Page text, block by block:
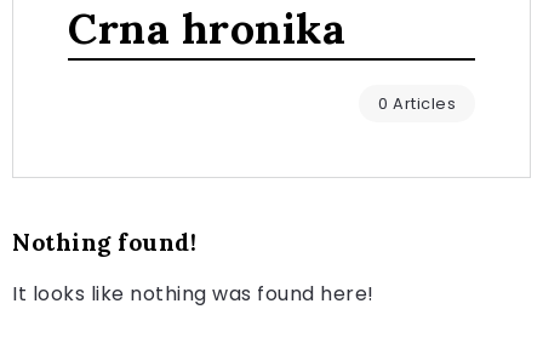
Crna hronika
0 Articles
Nothing found!
It looks like nothing was found here!